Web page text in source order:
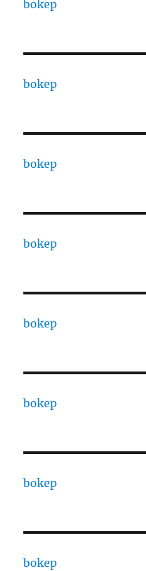
bokep
bokep
bokep
bokep
bokep
bokep
bokep
bokep